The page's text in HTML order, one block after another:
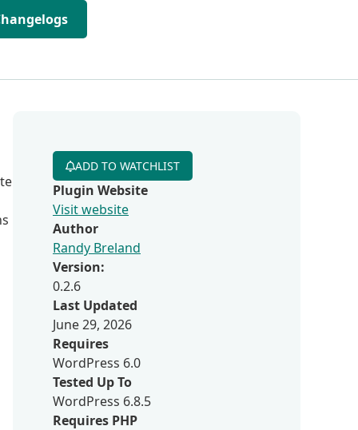
ADD TO WATCHLIST
Plugin Website
Visit website
Author
Randy Breland
Version:
0.2.6
Last Updated
June 29, 2026
Requires
WordPress 6.0
Tested Up To
WordPress 6.8.5
Requires PHP